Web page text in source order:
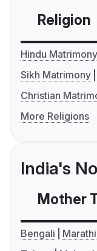
Religion
Hindu Matrimony
Sikh Matrimony
Christian
More Religions
India's
Mother
Bengali Marathi